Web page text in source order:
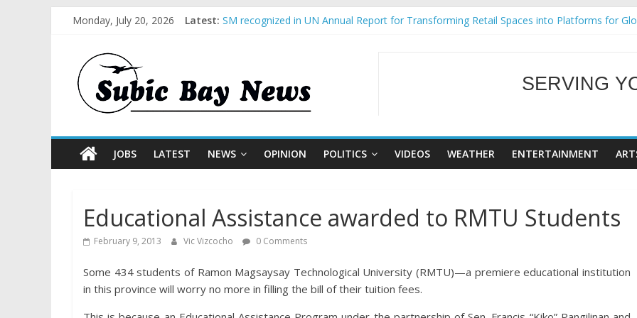
Monday, July 20, 2026 Latest: SM recognized in UN Annual Report for Transforming Retail Spaces into Platforms for
BCDA launches inaugural Ecozones Color Run Fest across four premier destinations
WELCOME TO
SERVING
JOBS LATEST NEWS OPINION POLITICS VIDEOS WEATHER ENTERTAINMENT
Educational Assistance awarded to RMTU Students
February 9, 2013 Vic Vizcocho 0 Comments
Some 434 students of Ramon Magsaysay Technological University (RMTU)—a premiere educational institution
in this province will worry no more in filling the bill of their tuition fees.